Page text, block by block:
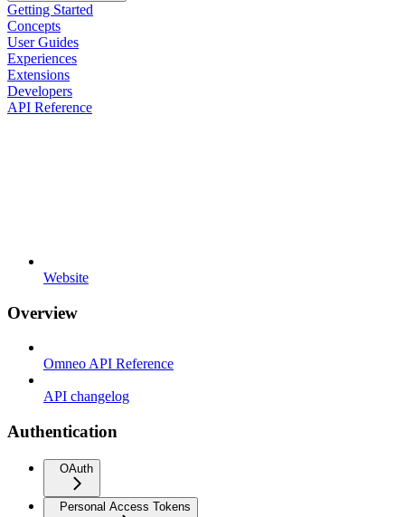
Getting Started
Concepts
User Guides
Experiences
Extensions
Developers
API Reference
Website
Overview
Omneo API Reference
API changelog
Authentication
OAuth
Personal Access Tokens